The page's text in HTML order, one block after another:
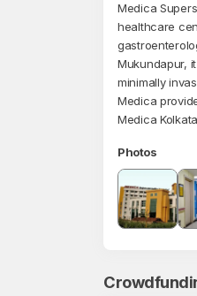
Medica
healthcare
Mukundapur,
minimally
Medica
Medica
Photos